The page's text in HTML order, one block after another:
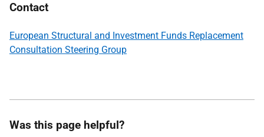
Contact
European Structural and Investment Funds Replacement
Consultation Steering Group
Was this page helpful?